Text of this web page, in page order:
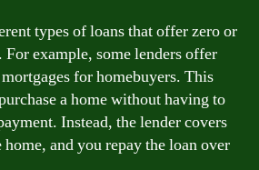
types of loans that offer zero or
example, some lenders offer
for homebuyers. This
a home without having to
Instead, the lender covers
and you repay the loan over